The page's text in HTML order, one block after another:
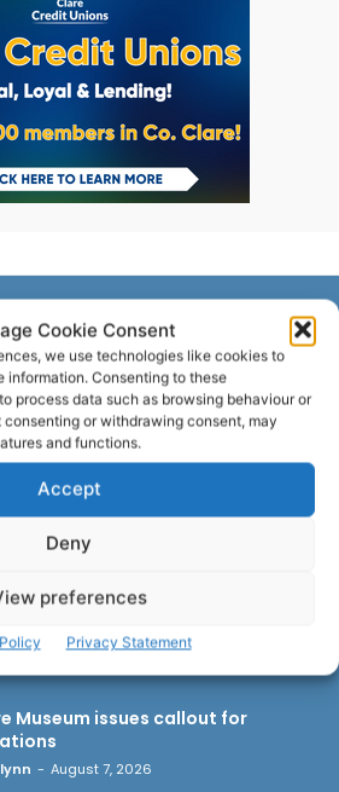
Cookie Consent
we use technologies like cookies to
information. Consenting to these
process data such as browsing behaviour or
consenting or withdrawing consent, may
and functions.
Accept
Deny
preferences
Privacy Statement
West Clare – New book from
Krieger
of TB outbreaks
Museum issues callout for
- August 7, 2026